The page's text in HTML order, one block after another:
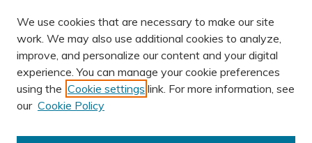
AUTHOR CORNER
We use cookies that are necessary to make our site
work. We may also use additional cookies to analyze,
improve, and personalize our content and your digital
experience. You can manage your cookie preferences
using the Cookie settings link. For more information, see
our Cookie Policy